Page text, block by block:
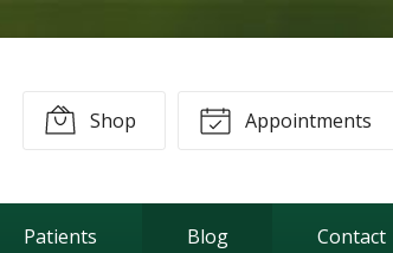
Shop Appointments
Patients Blog Contact